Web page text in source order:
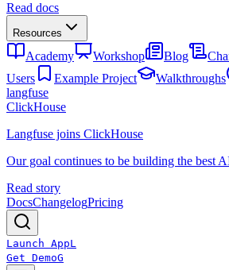
Read docs
Resources
Academy Workshop Blog
Users
Example Project Walkthroughs
langfuse
ClickHouse
Langfuse joins ClickHouse
Our goal continues to be building the best
Read story
DocsChangelogPricing
Launch AppL
Get DemoG